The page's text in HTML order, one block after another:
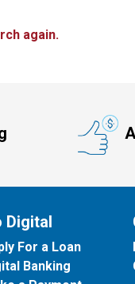
again.
Digital
For a Loan
Banking